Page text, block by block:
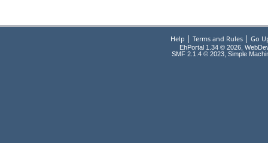
Help Terms and Rules| Go
EhPortal 1.34 © 2026,
SMF 2.1.4 © 2023, Simple